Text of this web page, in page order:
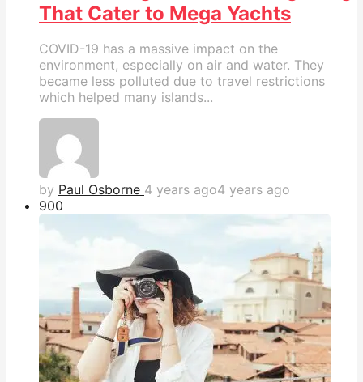
That Cater to Mega Yachts
COVID-19 has a massive impact on the
environment, especially on air and water. They
became less polluted due to travel restrictions
which helped many islands...
by Paul Osborne 4 years ago4 years ago
900